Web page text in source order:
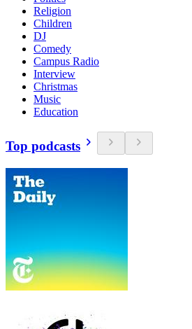
Religion
Children
DJ
Comedy
Campus Radio
Interview
Christmas
Music
Education
Top podcasts